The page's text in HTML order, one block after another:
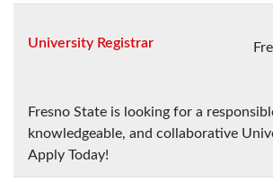
University Registrar
Fresno State is looking for a
knowledgeable, and collaborative
Apply Today!